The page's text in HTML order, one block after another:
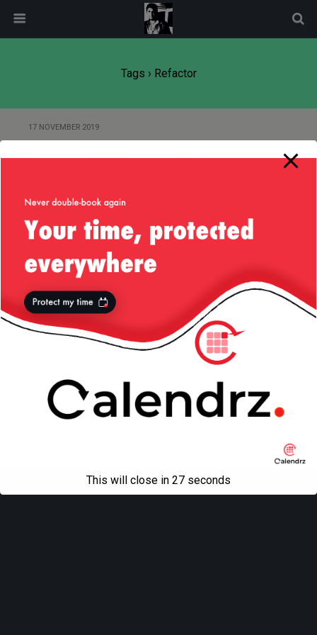
Tags › Refactor
17 NOVEMBER 2019
Back to top
Mobile
All content Copyright Liviu Tudor
modal-check
This will close in 27 seconds